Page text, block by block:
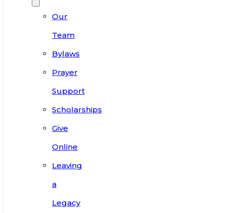
Our
Team
Bylaws
Prayer
Support
Scholarships
Give
Online
Leaving
a
Legacy